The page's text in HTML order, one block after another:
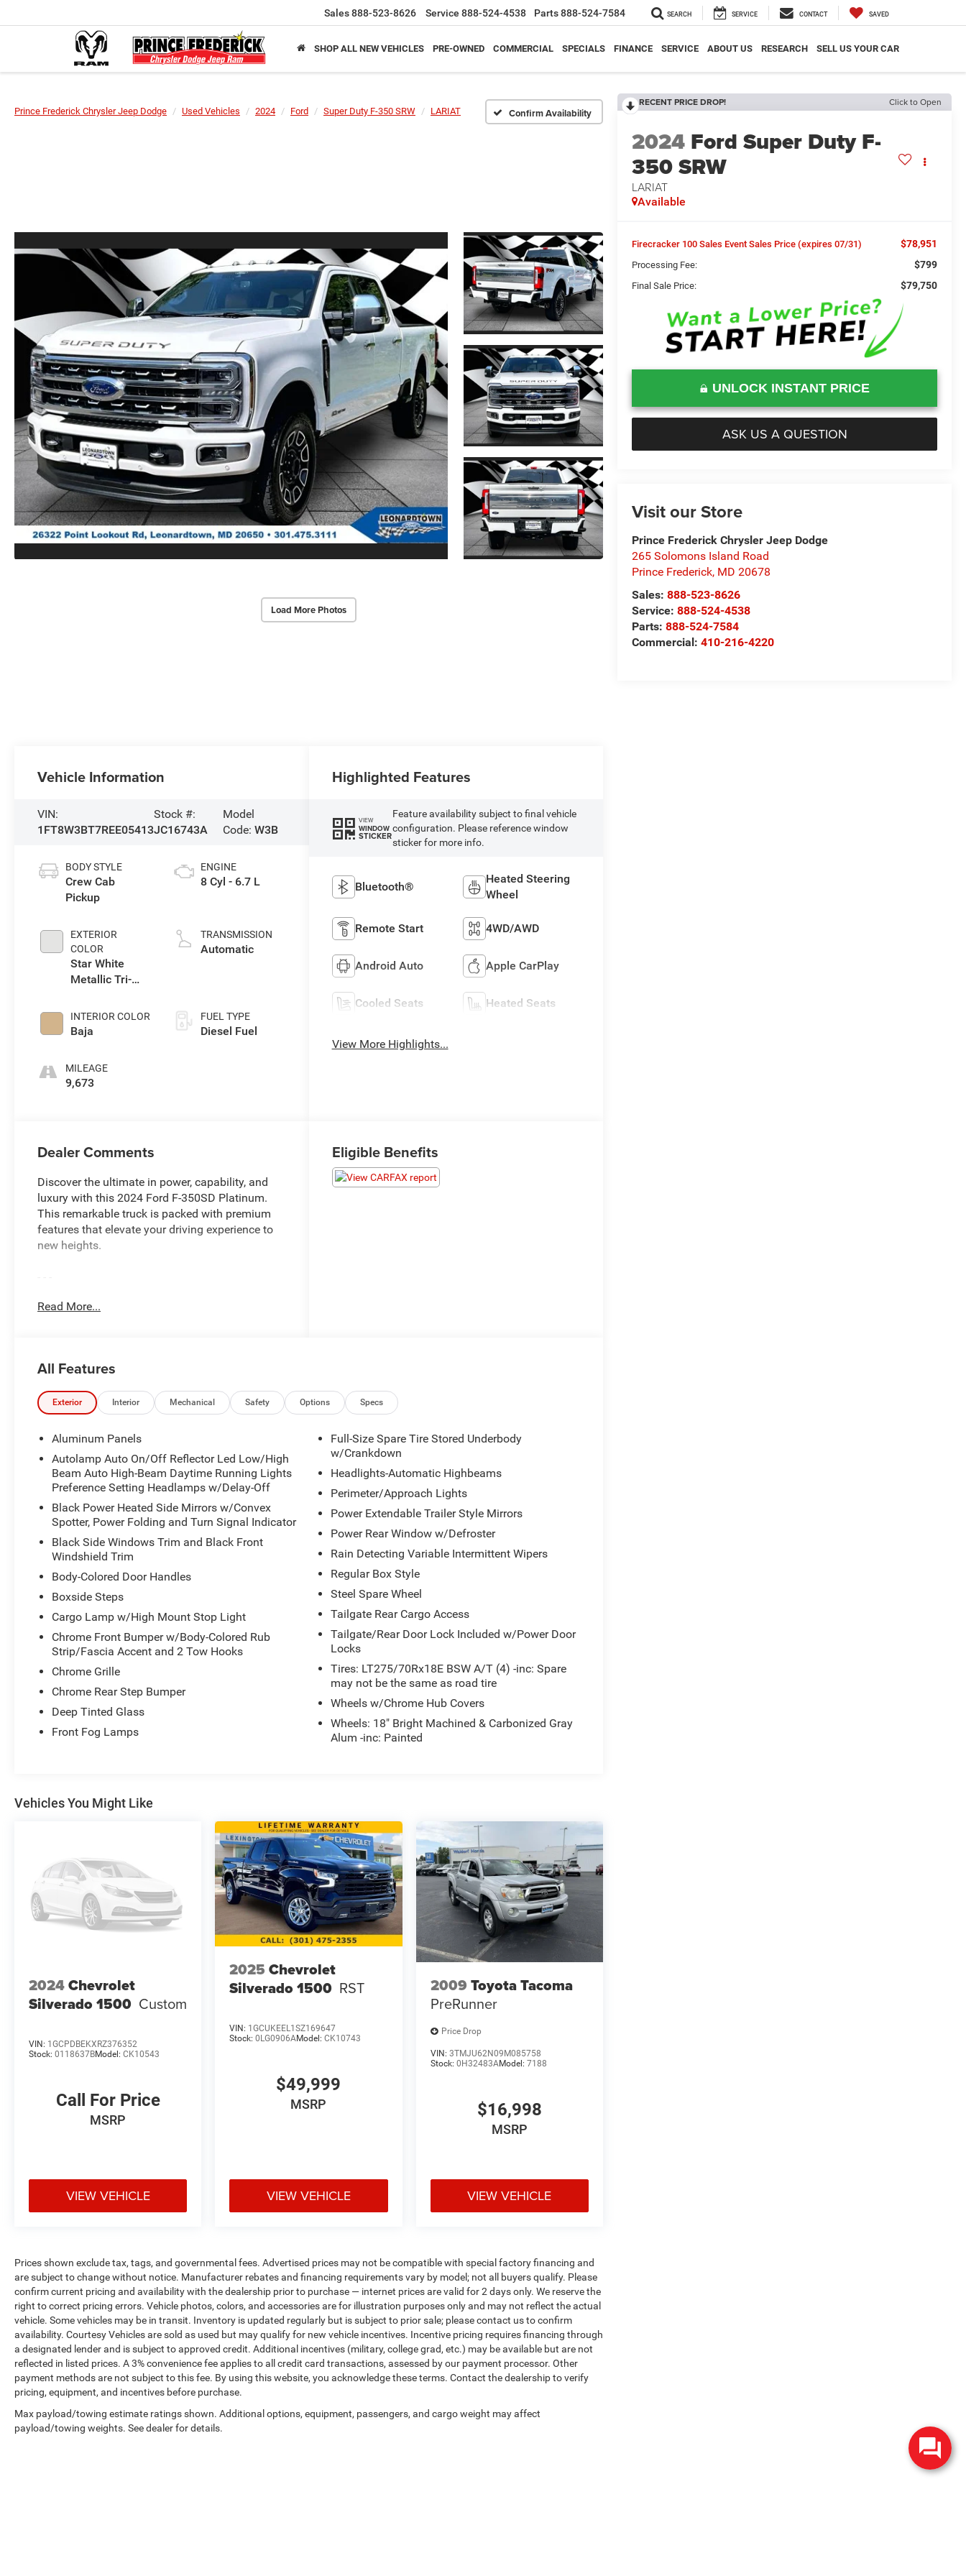
Sales888-523-8626 Service 888-524-4538 Parts888-524-7584 SEARCH SERVICE CONTACT SAVED
SHOP ALL NEW VEHICLES PRE-OWNED COMMERCIAL SPECIALS FINANCE SERVICE ABOUT US RESEARCH SELL US YOUR CAR
Prince Frederick Chrysler Jeep Dodge Used Vehicles 2024 Ford Super Duty F-350 SRW LARIAT Confirm Availability
Load More Photos
RECENT PRICE DROP! Click to Open
2024 Ford Super Duty F-
350 SRW
LARIAT
Available
Firecracker 100 Sales Event Sales Price (expires 07/31) $78,951
Processing Fee: $799
Final Sale Price: $79,750
UNLOCK INSTANT PRICE
ASK US A QUESTION
Visit our Store
Prince Frederick Chrysler Jeep Dodge
265 Solomons Island Road
Prince Frederick, MD 20678
Sales:888-523-8626
Service:888-524-4538
Parts:888-524-7584
Commercial:410-216-4220
Vehicle Information
VIN:
1FT8W3BT7REE05413
Stock #:
JC16743A
Model
Code: W3B
BODY STYLE
Crew Cab
Pickup
EXTERIOR
COLOR
Star White
Metallic Tri-
INTERIOR COLOR
Baja
MILEAGE
9,673
ENGINE
8 Cyl - 6.7 L
TRANSMISSION
Automatic
FUEL TYPE
Diesel Fuel
Highlighted Features
VIEW
WINDOW
STICKER
Feature availability subject to final vehicle
configuration. Please reference window
sticker for more info.
Bluetooth®
Heated Steering
Wheel
Remote Start 4WD/AWD
Android Auto Apple CarPlay
Cooled Seats Heated Seats
View More Highlights...
Dealer Comments
Discover the ultimate in power, capability, and
luxury with this 2024 Ford F-350SD Platinum.
This remarkable truck is packed with premium
features that elevate your driving experience to
new heights.
Meticulously equipped with a host of advanced
include:
- 360 Camera Package
- Apple CarPlay
- B&O Audio System
- Blind Spot Monitors
- Driver's Memory System
- Heads-Up Display
- Heated & Ventilated Front Seats
- Heated Steering Wheel
- Leather Upholstery
- Navigation
- Panoramic Roof
- Power Adjustable Pedals
- Power Seats
- Power Sliding Rear Window
- Power Tailgate
- Pro Power Onboard
- Remote Starter
- Tough Spray-In Bedliner
of mind. With only 9,103 miles, it's ready to
deliver uncompromising performance, capability,
Experience the ultimate in heavy-duty truck
ownership. Visit us today to take this remarkable
2024 Ford F-350SD Platinum for a test drive.
Read More...
Eligible Benefits
All Features
Exterior Interior Mechanical Safety Options Specs
Aluminum Panels
Autolamp Auto On/Off Reflector Led Low/High
Beam Auto High-Beam Daytime Running Lights
Preference Setting Headlamps w/Delay-Off
Black Power Heated Side Mirrors w/Convex
Spotter, Power Folding and Turn Signal Indicator
Black Side Windows Trim and Black Front
Windshield Trim
Body-Colored Door Handles
Boxside Steps
Cargo Lamp w/High Mount Stop Light
Chrome Front Bumper w/Body-Colored Rub
Strip/Fascia Accent and 2 Tow Hooks
Chrome Grille
Chrome Rear Step Bumper
Deep Tinted Glass
Front Fog Lamps
Full-Size Spare Tire Stored Underbody
w/Crankdown
Headlights-Automatic Highbeams
Perimeter/Approach Lights
Power Extendable Trailer Style Mirrors
Power Rear Window w/Defroster
Rain Detecting Variable Intermittent Wipers
Regular Box Style
Steel Spare Wheel
Tailgate Rear Cargo Access
Tailgate/Rear Door Lock Included w/Power Door
Locks
Tires: LT275/70Rx18E BSW A/T (4) -inc: Spare
may not be the same as road tire
Wheels w/Chrome Hub Covers
Wheels: 18" Bright Machined & Carbonized Gray
Alum -inc: Painted
Vehicles You Might Like
2024Chevrolet
Silverado 1500 Custom
VIN: 1GCPDBEKXRZ376352
Stock: 0118637BModel: CK10543
Call For Price
MSRP
VIEW VEHICLE
2025 Chevrolet
Silverado 1500 RST
VIN: 1GCUKEEL1SZ169647
Stock:0LG0906AModel:CK10743
$49,999
MSRP
VIEW VEHICLE
2009 Toyota Tacoma
PreRunner
Price Drop
VIN: 3TMJU62N09M085758
Stock: 0H32483AModel: 7188
$16,998
MSRP
VIEW VEHICLE
Prices shown exclude tax, tags, and governmental fees. Advertised prices may not be compatible with special factory financing and
are subject to change without notice. Manufacturer rebates and financing requirements vary by model; not all buyers qualify. Please
confirm current pricing and availability with the dealership prior to purchase — internet prices are valid for 2 days only. We reserve the
right to correct pricing errors. Vehicle photos, colors, and accessories are for illustration purposes only and may not reflect the actual
vehicle. Some vehicles may be in transit. Inventory is updated regularly but is subject to prior sale; please contact us to confirm
availability. Courtesy Vehicles are sold as used but may qualify for new vehicle incentives. Incentive pricing requires financing through
a designated lender and is subject to approved credit. Additional incentives (military, college grad, etc.) may be available but are not
reflected in listed prices. A 3% convenience fee applies to all credit card transactions, assessed by our payment processor. Other
payment methods are not subject to this fee. By using this website, you acknowledge these terms. Contact the dealership to verify
pricing, equipment, and incentives before purchase.
Max payload/towing estimate ratings shown. Additional options, equipment, passengers, and cargo weight may affect
payload/towing weights. See dealer for details.